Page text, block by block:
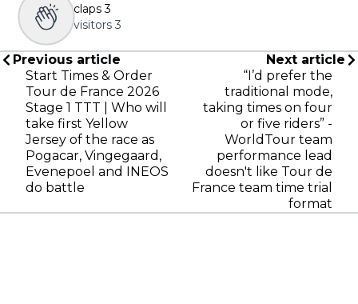
claps 3
visitors 3
Previous article
Start Times & Order
Tour de France 2026
Stage 1 TTT | Who will
take first Yellow
Jersey of the race as
Pogacar, Vingegaard,
Evenepoel and INEOS
do battle
Next article
“I’d prefer the
traditional mode,
taking times on four
or five riders” -
WorldTour team
performance lead
doesn't like Tour de
France team time trial
format